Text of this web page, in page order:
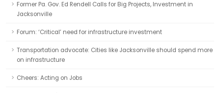
Former Pa. Gov. Ed Rendell Calls for Big Projects, Investment in
Jacksonville
Forum: ‘Critical’ need for infrastructure investment
Transportation advocate: Cities like Jacksonville should spend more
on infrastructure
Cheers: Acting on Jobs